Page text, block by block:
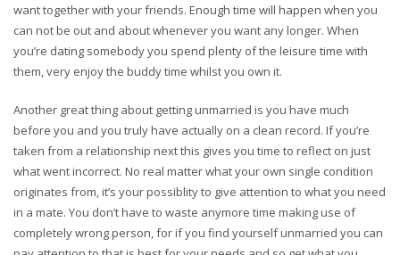
want together with your friends. Enough time will happen when you
can not be out and about whenever you want any longer. When
you’re dating somebody you spend plenty of the leisure time with
them, very enjoy the buddy time whilst you own it.
Another great thing about getting unmarried is you have much
before you and you truly have actually on a clean record. If you’re
taken from a relationship next this gives you time to reflect on just
what went incorrect. No real matter what your own single condition
originates from, it’s your possiblity to give attention to what you need
in a mate. You don’t have to waste anymore time making use of
completely wrong person, for if you find yourself unmarried you can